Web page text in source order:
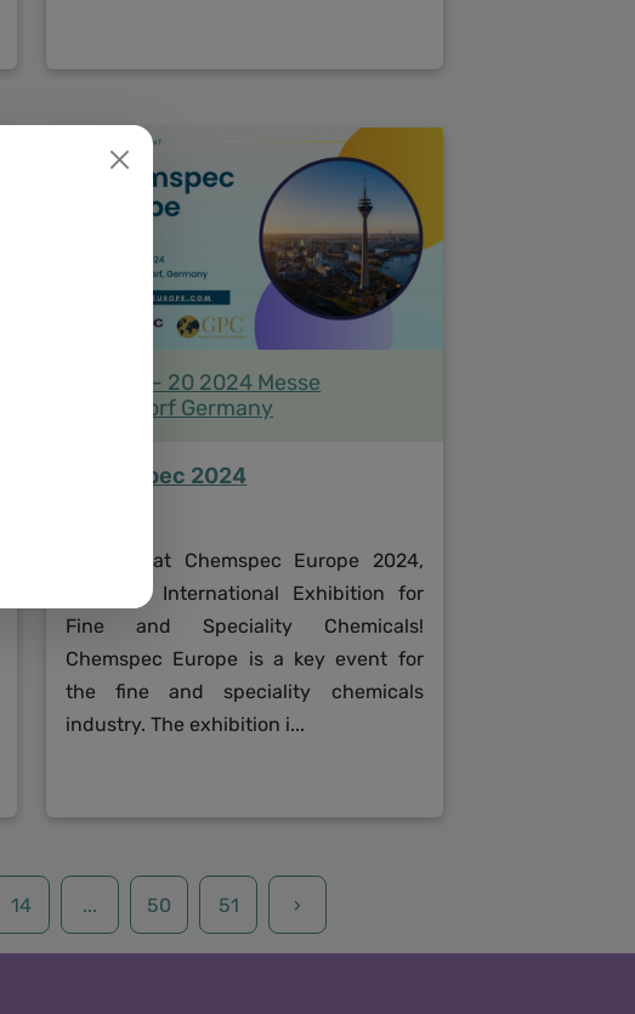
June 19 - 20 2024 Messe
Düsseldorf Germany
Chemspec 2024
Join us at Chemspec Europe 2024,
the 37th International Exhibition for
Fine and Speciality Chemicals!
Chemspec Europe is a key event for
the fine and speciality chemicals
industry. The exhibition i...
14 ... 50 51 ›